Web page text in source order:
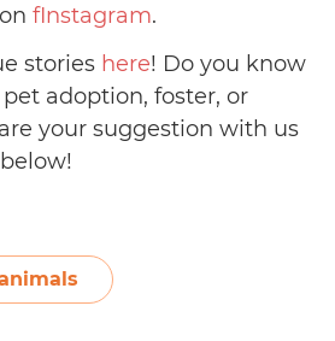
fInstagram.
stories here! Do you know
adoption, foster, or
your suggestion with us